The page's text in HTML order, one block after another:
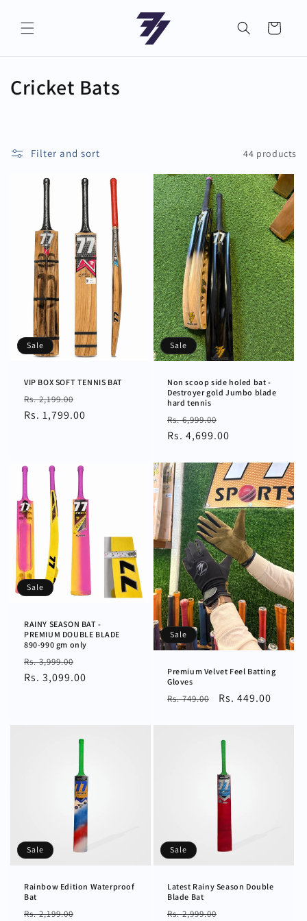
content
Cart
C
Cricket Bats
Filter and sort 44 products
Sale
VIP BOX SOFT TENNIS BAT
Regular
price
Rs. 2,199.00
price
Rs. 1,799.00
Sale
Non scoop side holed bat -
Destroyer gold Jumbo blade
hard tennis
Regular
price
Rs. 6,999.00
price
Rs. 4,699.00
Sale
RAINY SEASON BAT -
PREMIUM DOUBLE BLADE
890-990 gm only
Regular
price
Rs. 3,999.00
price
Rs. 3,099.00
Sale
Premium Velvet Feel Batting
Gloves
Regular
Rs. 749.00
Sale
Rs. 449.00
Sale
Rainbow Edition Waterproof
Bat
Regular
Rs. 2,199.00
Sale
Latest Rainy Season Double
Blade Bat
Regular
Rs. 2,999.00